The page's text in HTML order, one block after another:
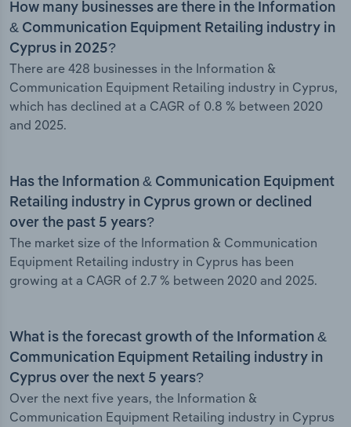
How many businesses are there in the Information
& Communication Equipment Retailing industry in
Cyprus in 2025?
There are 428 businesses in the Information &
Communication Equipment Retailing industry in Cyprus,
which has declined at a CAGR of 0.8 % between 2020
and 2025.
Has the Information & Communication Equipment
Retailing industry in Cyprus grown or declined
over the past 5 years?
The market size of the Information & Communication
Equipment Retailing industry in Cyprus has been
growing at a CAGR of 2.7 % between 2020 and 2025.
What is the forecast growth of the Information &
Communication Equipment Retailing industry in
Cyprus over the next 5 years?
Over the next five years, the Information &
Communication Equipment Retailing industry in Cyprus